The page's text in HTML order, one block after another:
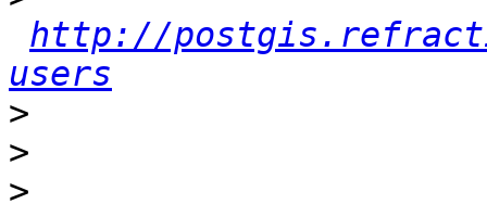
http://
users
>
>
>